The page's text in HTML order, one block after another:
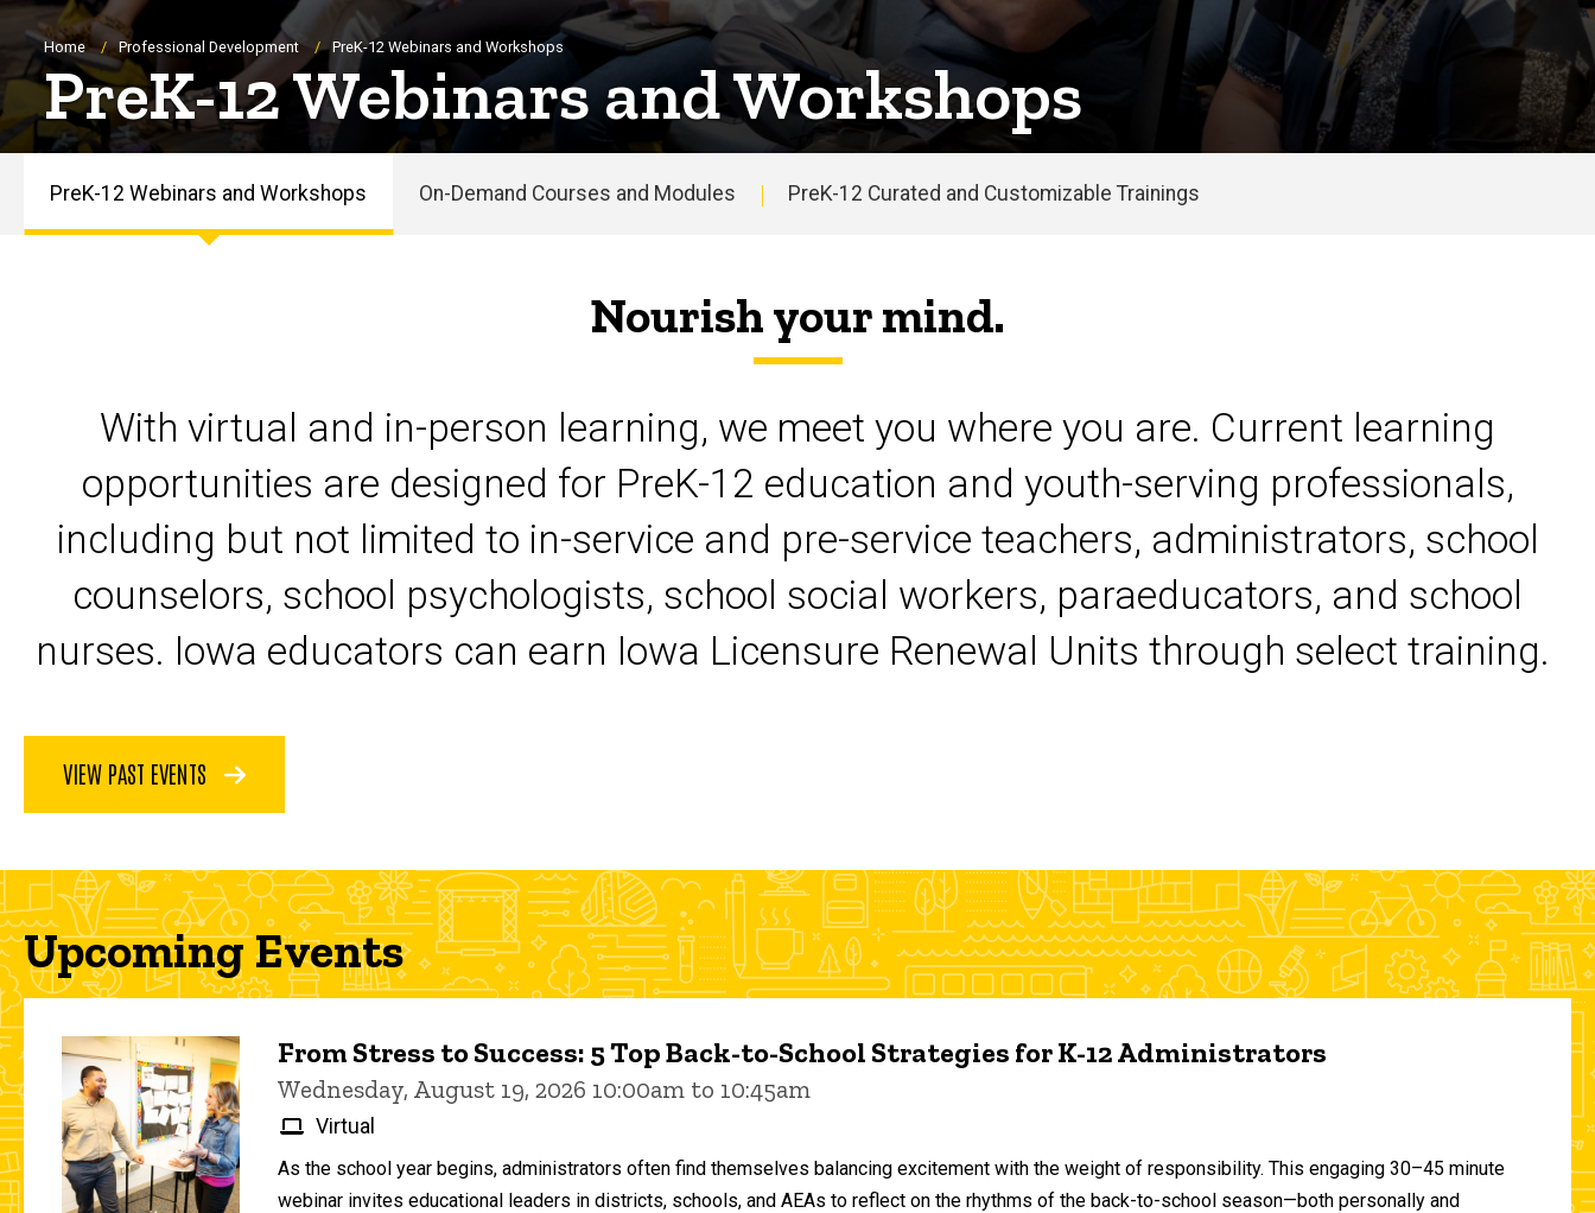
Breadcrumb
Home Professional Development PreK-12 Webinars and Workshops
PreK-12 Webinars and Workshops
Workshops
PreK-12 Webinars and Workshops On-Demand Courses and Modules PreK-12 Curated and Customizable Trainings
Nourish your mind.
With virtual and in-person learning, we meet you where you are. Current learning
opportunities are designed for PreK-12 education and youth-serving professionals,
including but not limited to in-service and pre-service teachers, administrators, school
counselors, school psychologists, school social workers, paraeducators, and school
nurses. Iowa educators can earn Iowa Licensure Renewal Units through select training.
VIEW PAST EVENTS
Upcoming Events
From Stress to Success: 5 Top Back-to-School Strategies for K-12 Administrators
Wednesday, August 19, 2026 10:00am to 10:45am
Virtual
As the school year begins, administrators often find themselves balancing excitement with the weight of responsibility. This engaging 30–45 minute
webinar invites educational leaders in districts, schools, and AEAs to reflect on the rhythms of the back-to-school season—both personally and